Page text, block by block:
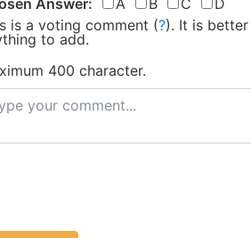
Answer: A B C
D
is a voting comment (?). It is
to add.
400 character.